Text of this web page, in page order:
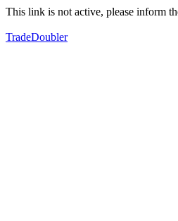
This link is not active, please inform
TradeDoubler